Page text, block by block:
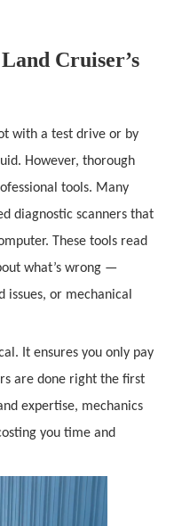
Cruiser’s
with a test drive or by
However, thorough
tools. Many
diagnostic scanners that
These tools read
what’s wrong —
issues, or mechanical
It ensures you only pay
are done right the first
expertise, mechanics
you time and